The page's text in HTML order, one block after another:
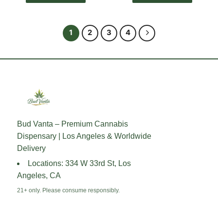
has
multiple
The
the
page
The
1 2 3 4
Bud Vanta – Premium Cannabis
Dispensary | Los Angeles & Worldwide
Delivery
Locations: 334 W 33rd St, Los
Angeles, CA
21+ only. Please consume responsibly.